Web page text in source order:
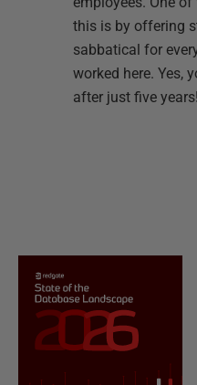
this is by offering
sabbatical for
worked here. Yes,
after just five